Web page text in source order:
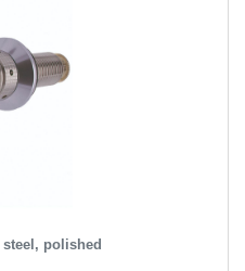
steel, polished